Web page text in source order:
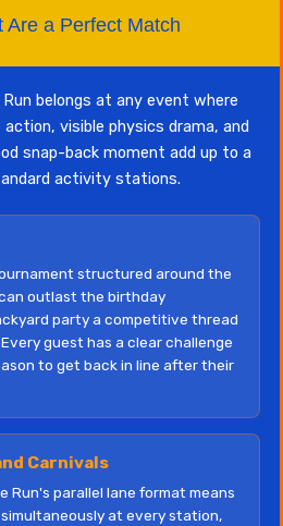
Are a Perfect Match
belongs at any event where
visible physics drama, and
snap-back moment add up to a
activity stations.
structured around the
outlast the birthday
party a competitive thread
guest has a clear challenge
to get back in line after their
Carnivals
Run's parallel lane format means
at every station,